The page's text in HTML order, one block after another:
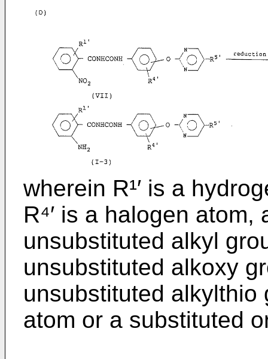
wherein R¹′ is a
R⁴′ is a halogen
unsubstituted alkyl
unsubstituted alkoxy
unsubstituted alkylthio
atom or a substituted